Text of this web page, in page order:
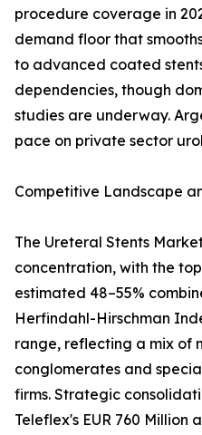
procedure coverage in
demand floor that
to advanced coated
dependencies, though
studies are underway.
pace on private sector
Competitive Landscape
The Ureteral Stents
concentration, with the
estimated 48–55%
Herfindahl-Hirschman
range, reflecting a mix of
conglomerates and
firms. Strategic
Teleflex's EUR 760 Million